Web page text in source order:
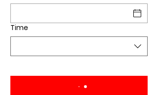
Time